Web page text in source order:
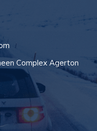
Complex Agerton